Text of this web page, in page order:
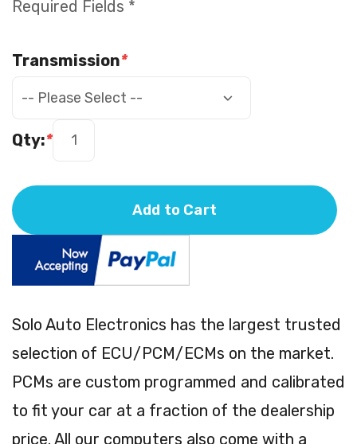
Solo Auto Electronics has the largest trusted
selection of ECU/PCM/ECMs on the market.
PCMs are custom programmed and calibrated
to fit your car at a fraction of the dealership
price. All our computers also come with a
Required Fields *
*
Transmission
*
Qty:
Add to Cart